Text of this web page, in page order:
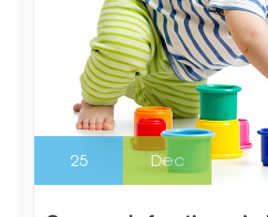
25 Dec